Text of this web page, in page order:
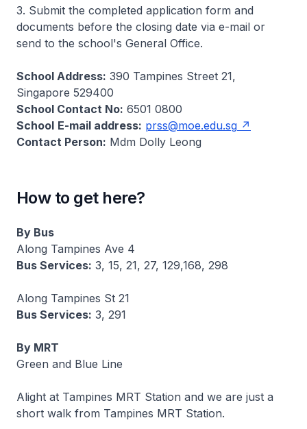
3. Submit the completed application form and
documents before the closing date via e-mail or
send to the school's General Office.
School Address: 390 Tampines Street 21,
Singapore 529400
School Contact No: 6501 0800
School E-mail address: prss@moe.edu.sg
Contact Person: Mdm Dolly Leong
How to get here?
By Bus
Along Tampines Ave 4
Bus Services: 3, 15, 21, 27, 129,168, 298
Along Tampines St 21
Bus Services: 3, 291
By MRT
Green and Blue Line
Alight at Tampines MRT Station and we are just a
short walk from Tampines MRT Station.